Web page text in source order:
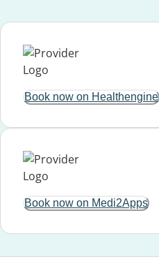
Book now on Healthengine
Book now on Medi2Apps